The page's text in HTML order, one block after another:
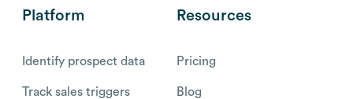
Platform
Identify prospect data
Track sales triggers
Resources
Pricing
Blog